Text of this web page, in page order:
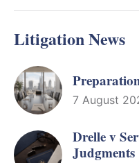
Litigation News
7 August
Drelle v